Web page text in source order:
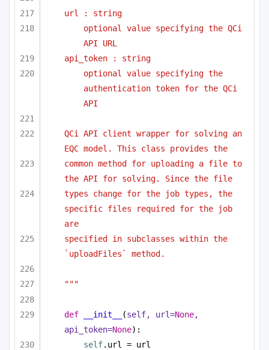
url : string
optional value specifying the QCi
API URL
api_token : string
optional value specifying the
authentication token for the QCi
API
QCi API client wrapper for solving an
EQC model. This class provides the
common method for uploading a file to
the API for solving. Since the file
types change for the job types, the
specific files required for the job
are
specified in subclasses within the
`uploadFiles` method.
"""
def __init__ (self, url=None,
api_token=None):
self.url = url